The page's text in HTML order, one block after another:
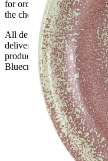
for orders delayed by
the checkout or problems
All deliveries should be
delivery, the customer has
product. if the customer
Bluecrest UK Ltd will not